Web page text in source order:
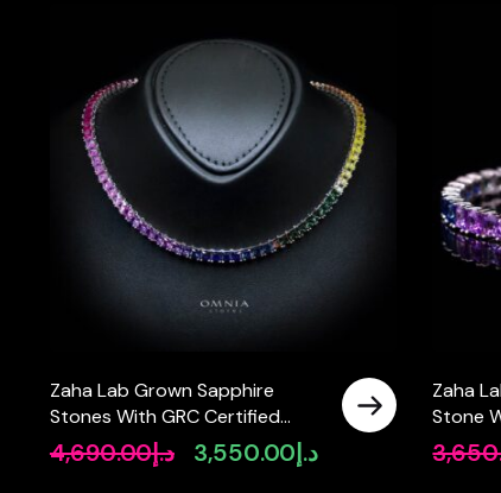
Zaha Lab Grown Sapphire
Stones With GRC Certified
Tennis Necklace in 925 Silver
SQ 4x4mm
د.إ4,690.00
Original
د.إ 3,550.00
Current
Zaha
Stone
Tennis
Stones